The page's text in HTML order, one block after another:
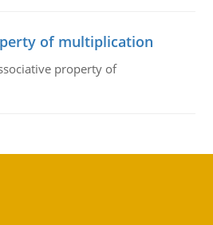
of multiplication
property of